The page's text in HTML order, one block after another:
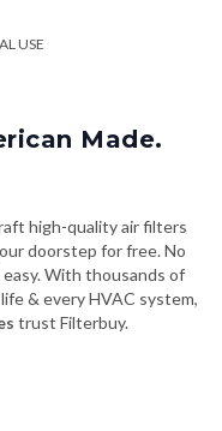
USE
Made.
high-quality air filters
doorstep for free. No
With thousands of
& every HVAC system,
trust Filterbuy.